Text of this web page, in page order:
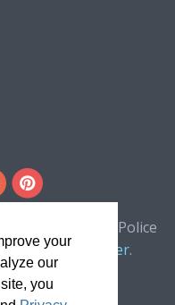
your
our
you
the Edmonton Police
thewebmaster.